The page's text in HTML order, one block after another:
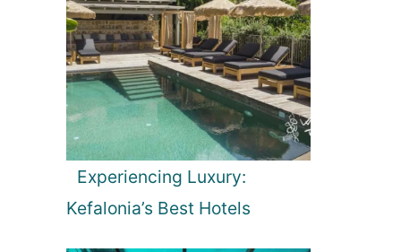
Experiencing Luxury:
Kefalonia’s Best Hotels